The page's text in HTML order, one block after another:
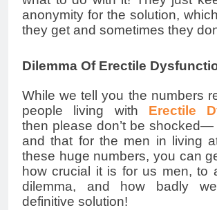
anonymity for the solution,
they get and sometimes they
Dilemma Of Erectile
While we tell you the numbers
people living with Erectile
then please don’t be
and that for the men in living
these huge numbers, you can
how crucial it is for us men, to
dilemma, and how badly
definitive solution!